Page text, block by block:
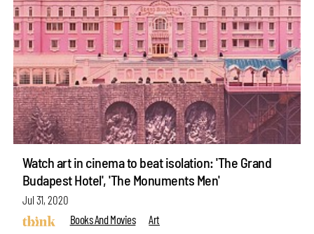
Watch art in cinema to beat isolation: 'The Grand
Budapest Hotel', 'The Monuments Men'
Jul 31, 2020
Books And Movies
Art